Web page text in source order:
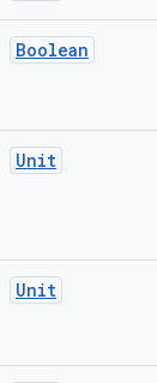
Boolean
Unit
Unit